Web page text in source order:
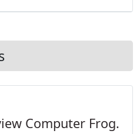
Computer Frog.